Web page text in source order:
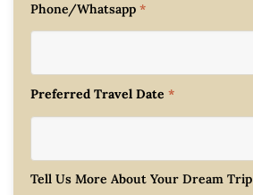
Phone/Whatsapp *
Preferred Travel Date *
Tell Us More About Your Dream Trip